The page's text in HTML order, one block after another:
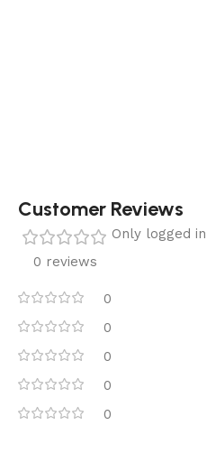
Customer Reviews
0 reviews
0
0
0
0
0
Only logged